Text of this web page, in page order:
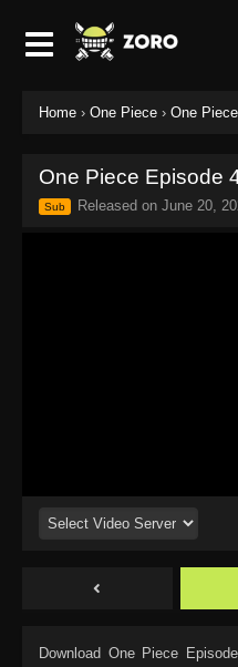
Home › One Piece › One
One Piece Episode
Sub Released on June 20,
Download One Piece